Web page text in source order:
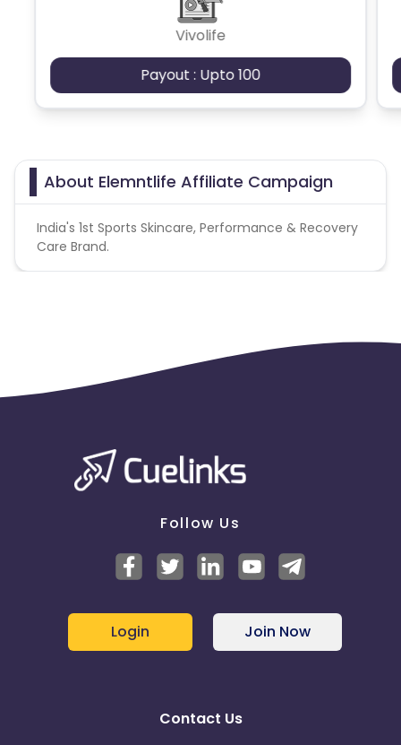
Vivolife
Payout : Upto 100
About Elemntlife Affiliate Campaign
India's 1st Sports Skincare, Performance & Recovery
Care Brand.
Follow Us
Login Join Now
Contact Us